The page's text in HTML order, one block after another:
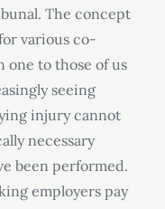
The concept
various co-
one to those of us
seeing
injury cannot
necessary
been performed.
employers pay